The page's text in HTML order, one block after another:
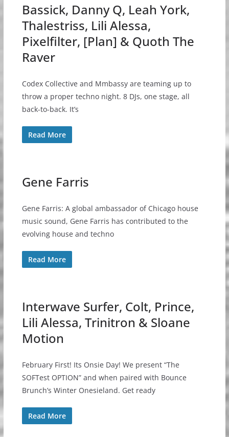
Bassick, Danny Q, Leah York,
Thalestriss, Lili Alessa,
Pixelfilter, [Plan] & Quoth The
Raver
Codex Collective and Mmbassy are teaming up to
throw a proper techno night. 8 DJs, one stage, all
back-to-back. It’s
Read More
Gene Farris
Gene Farris: A global ambassador of Chicago house
music sound, Gene Farris has contributed to the
evolving house and techno
Read More
Interwave Surfer, Colt, Prince,
Lili Alessa, Trinitron & Sloane
Motion
February First! Its Onsie Day! We present “The
SOFTest OPTION” and when paired with Bounce
Brunch’s Winter Onesieland. Get ready
Read More